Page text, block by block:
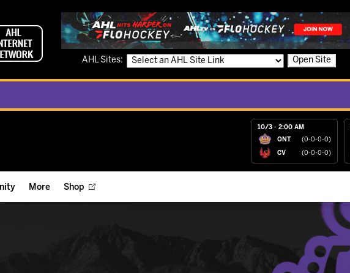
AHL Sites: Open Site
10/3 - 2:00 AM
ONT (0-0-0-0)
CV (0-0-0-0)
More Shop